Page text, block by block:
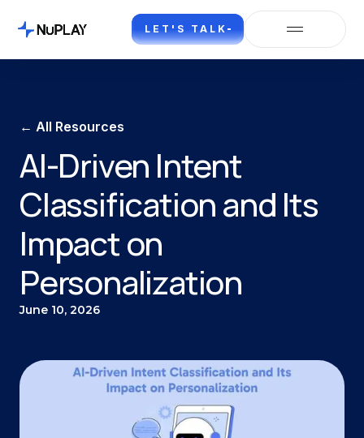
LET'S TALK
← All Resources
AI-Driven Intent
Classification and Its
Impact on
Personalization
June 10, 2026